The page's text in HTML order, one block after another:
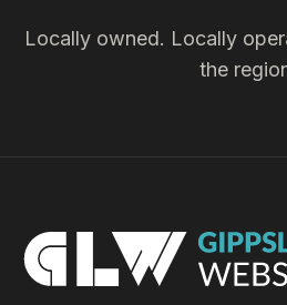
Locally owned. Locally
the